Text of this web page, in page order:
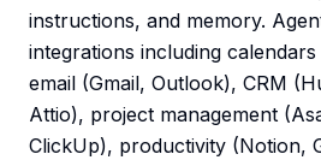
instructions, and memory.
integrations including
email (Gmail, Outlook), CRM
Attio), project management
ClickUp), productivity (Notion,